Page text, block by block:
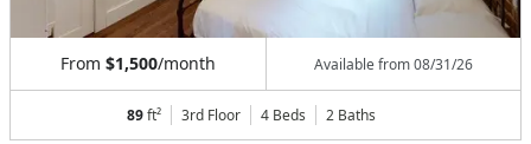
From $1,500/month Available from08/31/26
89ft² 3rd Floor 4 Beds 2 Baths